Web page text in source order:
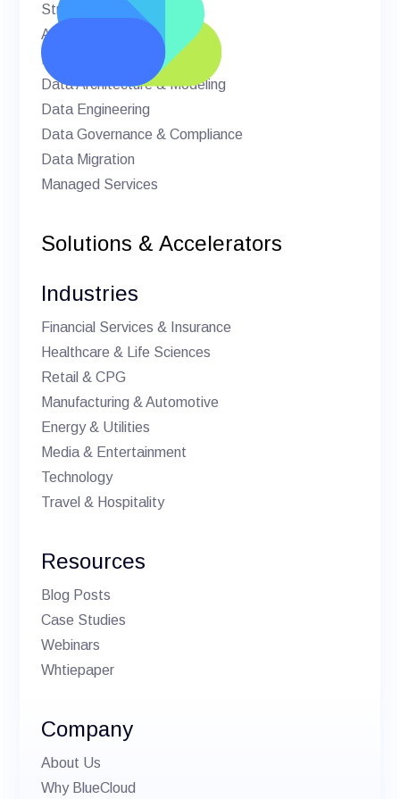
Strategic Advisory
AI & Machine Learning
BI & Analytics
Data Architecture & Modeling
Data Engineering
Data Governance & Compliance
Data Migration
Managed Services
Solutions & Accelerators
Industries
Financial Services & Insurance
Healthcare & Life Sciences
Retail & CPG
Manufacturing & Automotive
Energy & Utilities
Media & Entertainment
Technology
Travel & Hospitality
Resources
Blog Posts
Case Studies
Webinars
Whtiepaper
Company
About Us
Why BlueCloud